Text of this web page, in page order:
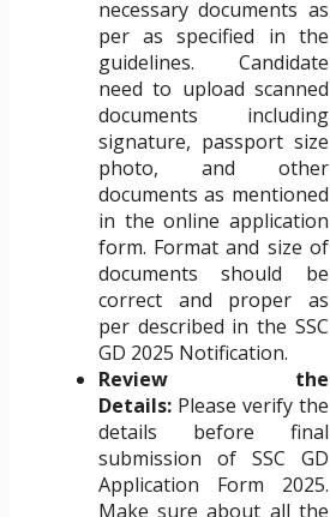
necessary documents as
per as specified in the
guidelines. Candidate
need to upload scanned
documents including
signature, passport size
photo, and other
documents as mentioned
in the online application
form. Format and size of
documents should be
correct and proper as
per described in the SSC
GD 2025 Notification.
Review the
Details: Please verify the
details before final
submission of SSC GD
Application Form 2025.
Make sure about all the